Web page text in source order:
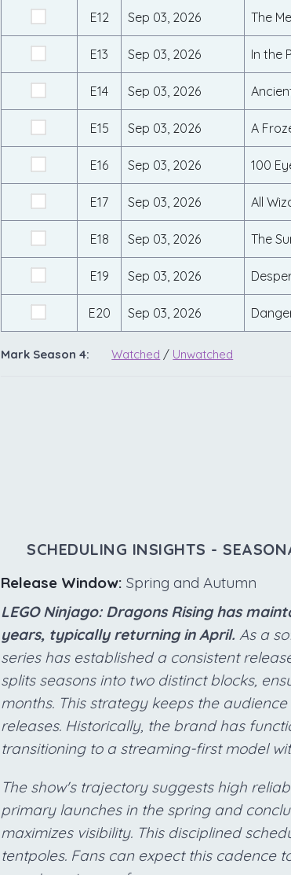
E12 Sep 03, 2026 The
E13 Sep 03, 2026 In the
E14 Sep 03, 2026
E15 Sep 03, 2026 A
E16 Sep 03, 2026 100
E17 Sep 03, 2026 All
E18 Sep 03, 2026 The
E19 Sep 03, 2026
E20 Sep 03, 2026
Mark Season 4: Watched / Unwatched
SCHEDULING INSIGHTS -
Release Window: Spring and Autumn
LEGO Ninjago: Dragons Rising has
years, typically returning in April. As a
series has established a consistent
splits seasons into two distinct blocks,
months. This strategy keeps the
releases. Historically, the brand has
transitioning to a streaming-first model
The show's trajectory suggests high
primary launches in the spring and
maximizes visibility. This disciplined
tentpoles. Fans can expect this cadence